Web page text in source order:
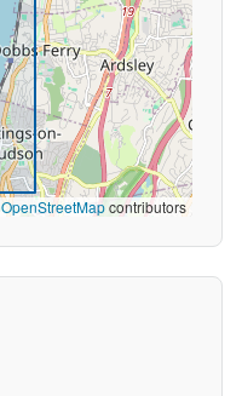
OpenStreetMapcontributors